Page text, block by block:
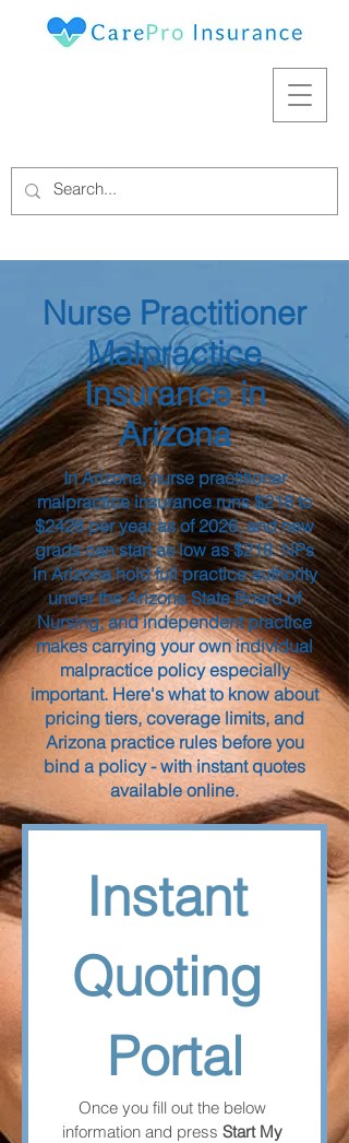
Nurse Practitioner
Malpractice
Insurance in
Arizona
In Arizona, nurse practitioner
malpractice insurance runs $218 to
$2428 per year as of 2026, and new
grads can start as low as $218. NPs
in Arizona hold full practice authority
under the Arizona State Board of
Nursing, and independent practice
makes carrying your own individual
malpractice policy especially
important. Here's what to know about
pricing tiers, coverage limits, and
Arizona practice rules before you
bind a policy - with instant quotes
available online.
Instant
Quoting
Portal
Once you fill out the below
information and press Start My